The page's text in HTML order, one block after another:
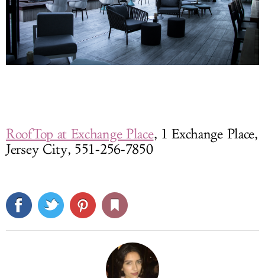
RoofTop at Exchange Place, 1 Exchange Place,
Jersey City, 551-256-7850